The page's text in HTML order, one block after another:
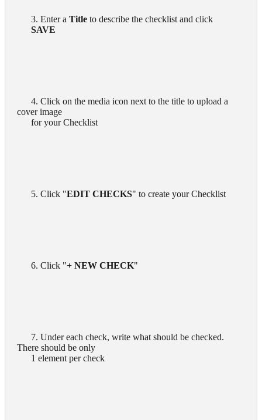
      3. Enter a
Title to describe the checklist and click
SAVE
cover image
      5. Click "
EDIT CHECKS" to create your Checklist
      6. Click "
+ NEW CHECK"
There should be only